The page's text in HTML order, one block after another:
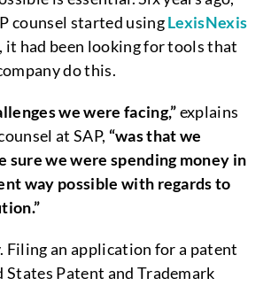
counsel started usingLexisNexis
, it had been looking for tools that
do this.
we were facing,”explains
at SAP, “was that we
sure we were spending money in
way possible with regards to
Filing an application for a patent
Patent and Trademark